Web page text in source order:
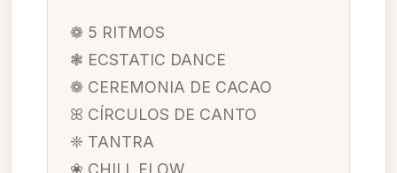
❁ 5 RITMOS
❃ ECSTATIC DANCE
❁ CEREMONIA DE CACAO
ꕤ CÍRCULOS DE CANTO
❈ TANTRA
❀ CHILL FLOW